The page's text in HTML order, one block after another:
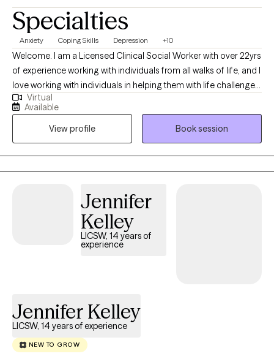
Specialties
Anxiety Coping Skills Depression +10
Welcome. I am a Licensed Clinical Social Worker with over 22yrs
of experience working with individuals from all walks of life, and I
love working with individuals in helping them with life challenges
and barriers to their happiness and living their best life. My
strengths include being a good listener, starting where the client
is in their life, helping them to change the things that no longer
serve them well.
Virtual
Available
View profile
Book session
Jennifer
Kelley
LICSW, 14 years of
experience
Jennifer Kelley
LICSW, 14 years of experience
NEW TO GROW